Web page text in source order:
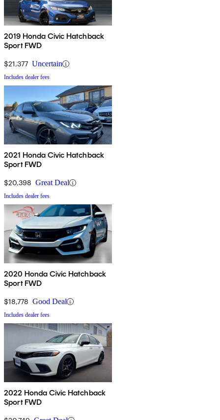
2019 Honda Civic Hatchback
Sport FWD
$21,377 Uncertain
Includes dealer fees
2021 Honda Civic Hatchback
Sport FWD
$20,398 Great Deal
Includes dealer fees
2020 Honda Civic Hatchback
Sport FWD
$18,778 Good Deal
Includes dealer fees
2022 Honda Civic Hatchback
Sport FWD